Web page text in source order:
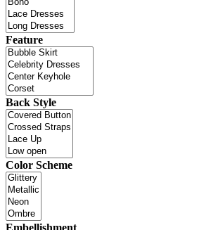
Feature
Back Style
Color Scheme
Embellishment